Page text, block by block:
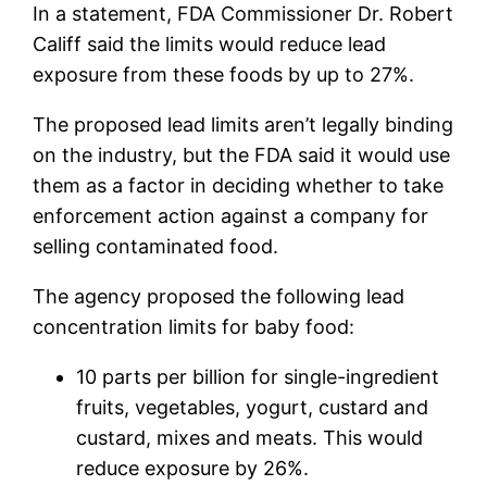
In a statement, FDA Commissioner Dr. Robert
Califf said the limits would reduce lead
exposure from these foods by up to 27%.
The proposed lead limits aren’t legally binding
on the industry, but the FDA said it would use
them as a factor in deciding whether to take
enforcement action against a company for
selling contaminated food.
The agency proposed the following lead
concentration limits for baby food:
10 parts per billion for single-ingredient
fruits, vegetables, yogurt, custard and
custard, mixes and meats. This would
reduce exposure by 26%.